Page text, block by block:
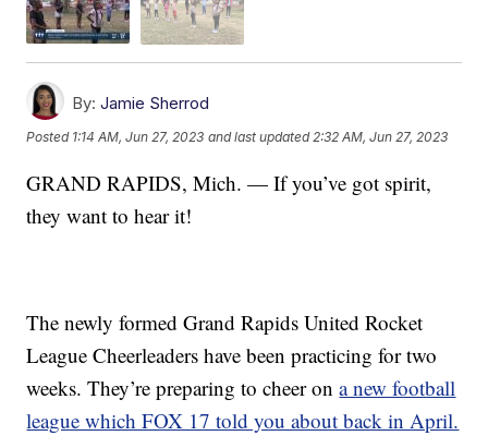
By: Jamie Sherrod
Posted 1:14 AM, Jun 27, 2023 and last updated 2:32 AM, Jun 27, 2023
GRAND RAPIDS, Mich. — If you’ve got spirit,
they want to hear it!
The newly formed Grand Rapids United Rocket
League Cheerleaders have been practicing for two
weeks. They’re preparing to cheer ona new football
league which FOX 17 told you about back in April.